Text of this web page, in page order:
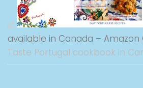
available in Canada – Amazon
Taste Portugal cookbook in